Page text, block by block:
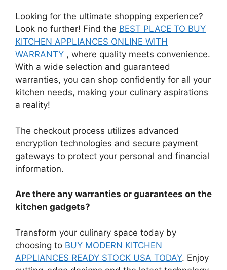
Looking for the ultimate shopping experience?
Look no further! Find the BEST PLACE TO BUY
KITCHEN APPLIANCES ONLINE WITH
WARRANTY , where quality meets convenience.
With a wide selection and guaranteed
warranties, you can shop confidently for all your
kitchen needs, making your culinary aspirations
a reality!
The checkout process utilizes advanced
encryption technologies and secure payment
gateways to protect your personal and financial
information.
Are there any warranties or guarantees on the
kitchen gadgets?
Transform your culinary space today by
choosing to BUY MODERN KITCHEN
APPLIANCES READY STOCK USA TODAY. Enjoy